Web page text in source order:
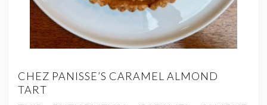
CHEZ PANISSE’S CARAMEL ALMOND
TART